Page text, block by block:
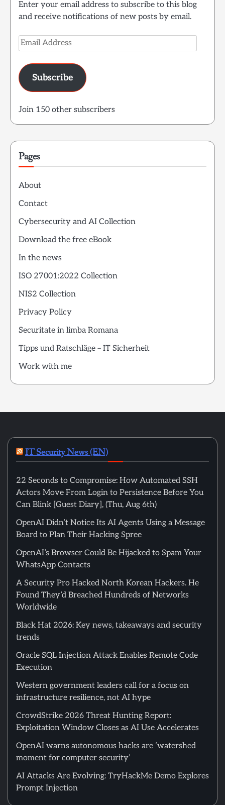
Enter your email address to subscribe to this blog
and receive notifications of new posts by email.
Email
Address
Subscribe
Join 150 other subscribers
Pages
About
Contact
Cybersecurity and AI Collection
Download the free eBook
In the news
ISO 27001:2022 Collection
NIS2 Collection
Privacy Policy
Securitate in limba Romana
Tipps und Ratschläge – IT Sicherheit
Work with me
IT Security News (EN)
22 Seconds to Compromise: How Automated SSH
Actors Move From Login to Persistence Before You
Can Blink [Guest Diary], (Thu, Aug 6th)
OpenAI Didn’t Notice Its AI Agents Using a Message
Board to Plan Their Hacking Spree
OpenAI’s Browser Could Be Hijacked to Spam Your
WhatsApp Contacts
A Security Pro Hacked North Korean Hackers. He
Found They’d Breached Hundreds of Networks
Worldwide
Black Hat 2026: Key news, takeaways and security
trends
Oracle SQL Injection Attack Enables Remote Code
Execution
Western government leaders call for a focus on
infrastructure resilience, not AI hype
CrowdStrike 2026 Threat Hunting Report:
Exploitation Window Closes as AI Use Accelerates
OpenAI warns autonomous hacks are ‘watershed
moment for computer security’
AI Attacks Are Evolving: TryHackMe Demo Explores
Prompt Injection